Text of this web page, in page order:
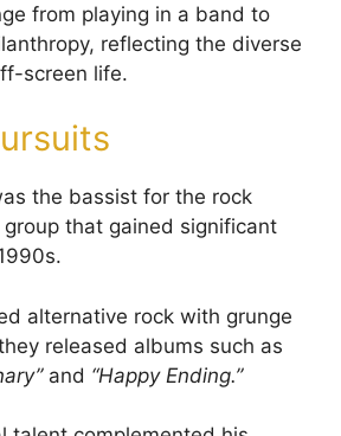
from playing in a band to
reflecting the diverse
screen life.
the bassist for the rock
that gained significant
alternative rock with grunge
released albums such as
and “Happy Ending.”